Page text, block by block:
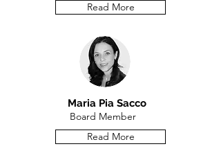
Read More
Maria Pia Sacco
Board Member
Read More